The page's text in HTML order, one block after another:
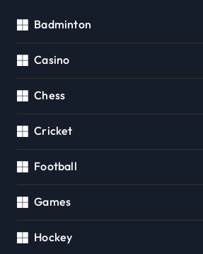
Badminton
Casino
Chess
Cricket
Football
Games
Hockey